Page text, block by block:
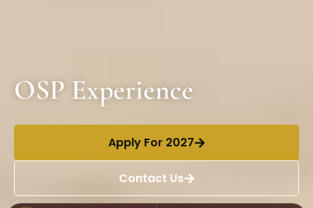
OSP Experience
Apply For 2027
Contact Us